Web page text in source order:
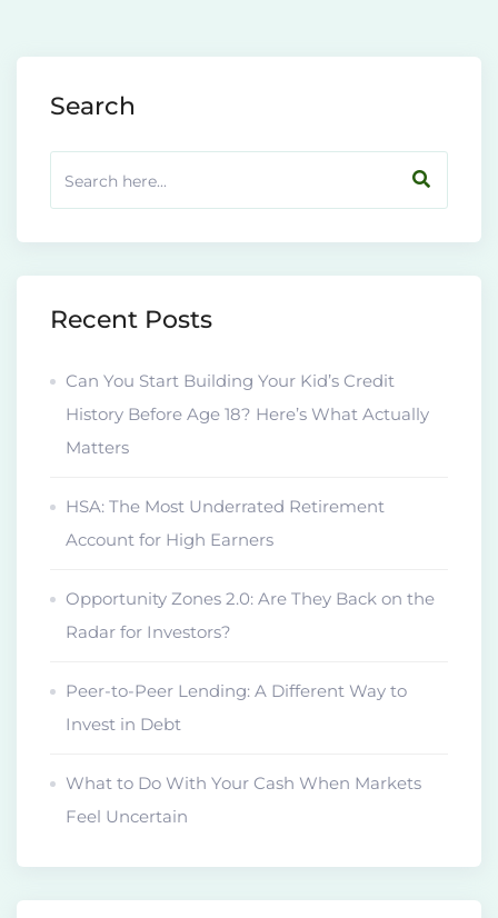
Search
Recent Posts
Can You Start Building Your Kid’s Credit
History Before Age 18? Here’s What Actually
Matters
HSA: The Most Underrated Retirement
Account for High Earners
Opportunity Zones 2.0: Are They Back on the
Radar for Investors?
Peer-to-Peer Lending: A Different Way to
Invest in Debt
What to Do With Your Cash When Markets
Feel Uncertain